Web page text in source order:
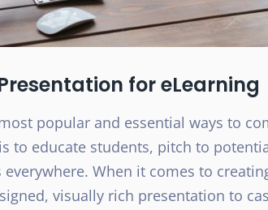
for eLearning
popular and essential ways to
to educate students, pitch to
When it comes to
visually rich presentation to